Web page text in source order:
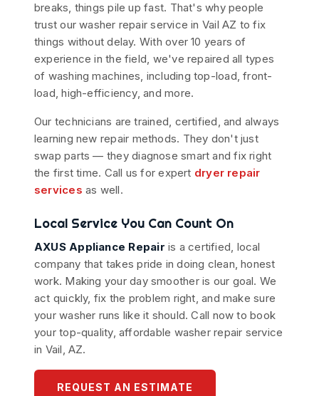
breaks, things pile up fast. That's why people
trust our washer repair service in Vail AZ to fix
things without delay. With over 10 years of
experience in the field, we've repaired all types
of washing machines, including top-load, front-
load, high-efficiency, and more.
Our technicians are trained, certified, and always
learning new repair methods. They don't just
swap parts — they diagnose smart and fix right
the first time. Call us for expert dryer repair
services as well.
Local Service You Can Count On
AXUS Appliance Repair is a certified, local
company that takes pride in doing clean, honest
work. Making your day smoother is our goal. We
act quickly, fix the problem right, and make sure
your washer runs like it should. Call now to book
your top-quality, affordable washer repair service
in Vail, AZ.
REQUEST AN ESTIMATE